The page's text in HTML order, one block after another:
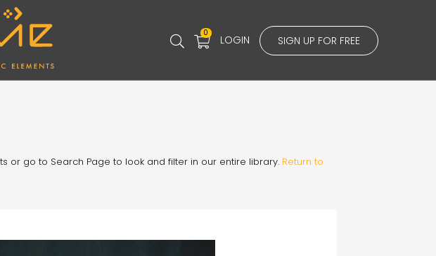
0
LOGIN SIGN UP FOR FREE
or go to Search Page to look and filter in our entire library. Return to